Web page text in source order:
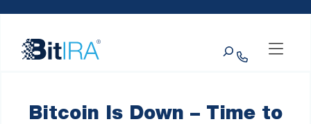
website
includes
Bitcoin Is Down – Time to